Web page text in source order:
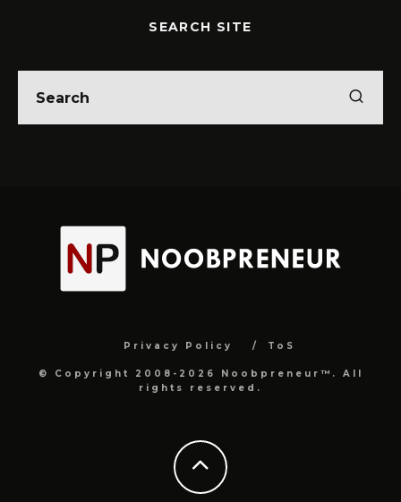
SEARCH SITE
Privacy Policy ToS
© Copyright 2008-2026 Noobpreneur™. All
rights reserved.